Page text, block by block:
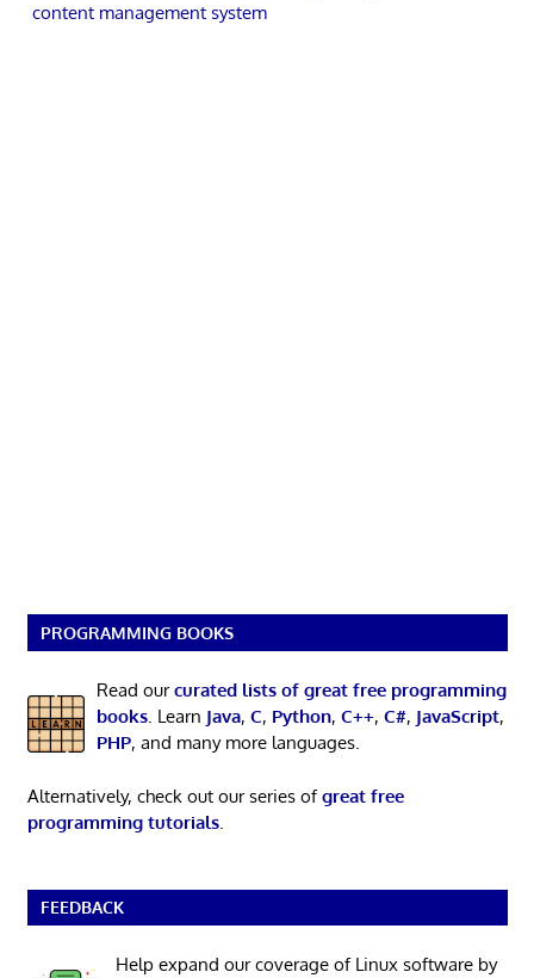
content management system
PROGRAMMING BOOKS
Read ourcurated lists of great free programming
books. Learn Java, C, Python, C++, C#, JavaScript,
PHP, and many more languages.
Alternatively, check out our series ofgreat free
programming tutorials.
FEEDBACK
Help expand our coverage of Linux software by